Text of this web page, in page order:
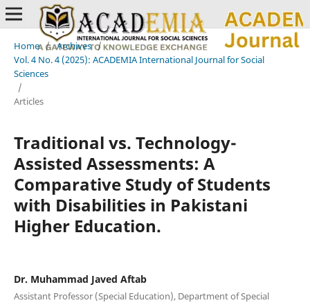
Home / Archives /
Vol. 4 No. 4 (2025): ACADEMIA International Journal for Social
Sciences
/
Articles
Traditional vs. Technology-
Assisted Assessments: A
Comparative Study of Students
with Disabilities in Pakistani
Higher Education.
Dr. Muhammad Javed Aftab
Assistant Professor (Special Education), Department of Special